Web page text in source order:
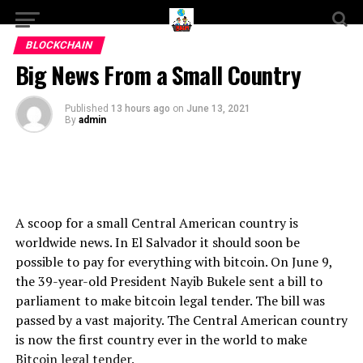
BLOCKCHAIN
Big News From a Small Country
Published 13 hours ago on June 13, 2021
By admin
A scoop for a small Central American country is
worldwide news. In El Salvador it should soon be
possible to pay for everything with bitcoin. On June 9,
the 39-year-old President Nayib Bukele sent a bill to
parliament to make bitcoin legal tender. The bill was
passed by a vast majority. The Central American country
is now the first country ever in the world to make
Bitcoin legal tender.